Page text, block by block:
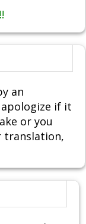
an
if it
or you
translation,